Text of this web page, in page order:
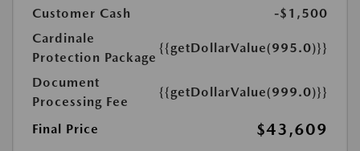
Customer Cash
-$1,500
Cardinale
Protection Package
{{getDollarValue(995.0)}}
Document
Processing Fee
{{getDollarValue(999.0)}}
Final Price $43,609